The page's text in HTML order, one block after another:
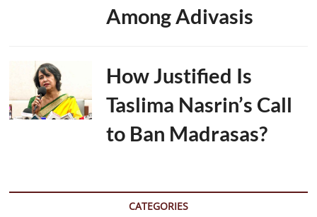
Among Adivasis
How Justified Is
Taslima Nasrin’s Call
to Ban Madrasas?
CATEGORIES